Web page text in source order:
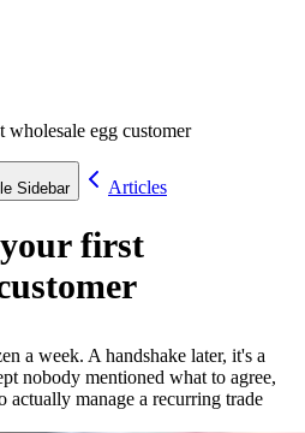
egg customer
Sidebar Articles
first
a week. A handshake later, it's a
nobody mentioned what to agree,
manage a recurring trade